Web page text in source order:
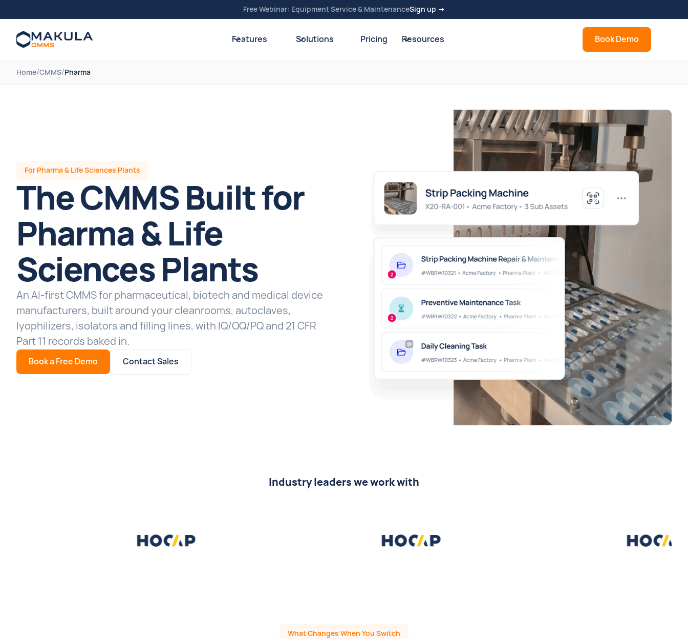
Free Webinar: Equipment Service & MaintenanceSign up →
Features Solutions Pricing Resources Book Demo
Home/CMMS/Pharma
For Pharma & Life Sciences Plants
The CMMS Built for
Pharma & Life
Sciences Plants
An AI-first CMMS for pharmaceutical, biotech and medical device
manufacturers, built around your cleanrooms, autoclaves,
lyophilizers, isolators and filling lines, with IQ/OQ/PQ and 21 CFR
Part 11 records baked in.
Book a Free Demo Contact Sales
Industry leaders we work with
What Changes When You Switch